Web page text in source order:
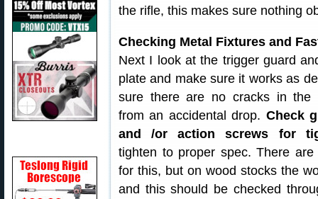
the rifle, this makes sure nothing
Checking Metal Fixtures and
Next I look at the trigger guard
plate and make sure it works as
sure there are no cracks in the
from an accidental drop. Check
and /or action screws for
tighten to proper spec. There are
for this, but on wood stocks the
and this should be checked